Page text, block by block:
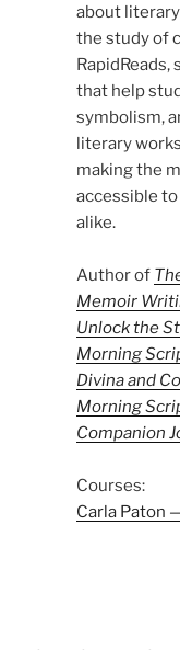
about
the study of
that help
symbolism,
literary
making the
accessible
alike.
Author of
Memoir
Unlock the
Morning
Divina and
Morning
Companion
Courses:
Carla Paton